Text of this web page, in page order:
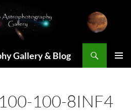
Gallery & Blog
100-8INF4